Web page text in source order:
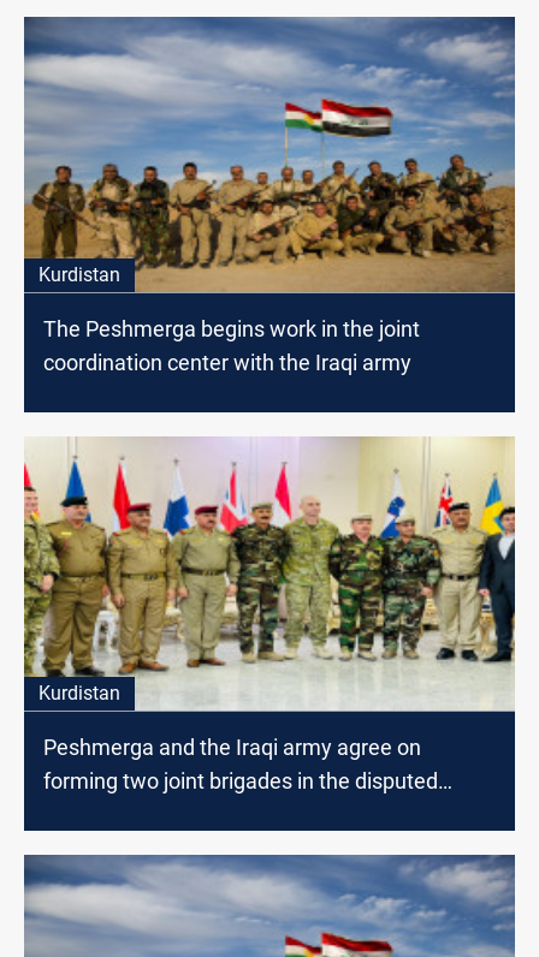
Kurdistan
The Peshmerga begins work in the joint
coordination center with the Iraqi army
Kurdistan
Peshmerga and the Iraqi army agree on
forming two joint brigades in the disputed